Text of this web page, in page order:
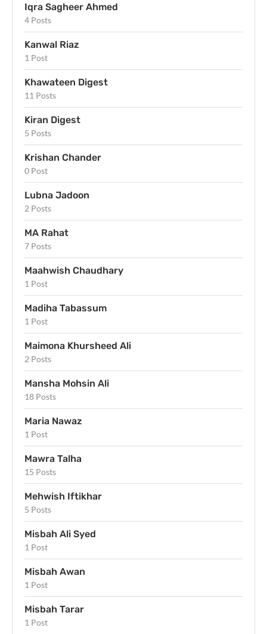
Iqra Sagheer Ahmed
4 Posts
Kanwal Riaz
1 Post
Khawateen Digest
11 Posts
Kiran Digest
5 Posts
Krishan Chander
0 Post
Lubna Jadoon
2 Posts
MA Rahat
7 Posts
Maahwish Chaudhary
1 Post
Madiha Tabassum
1 Post
Maimona Khursheed Ali
2 Posts
Mansha Mohsin Ali
18 Posts
Maria Nawaz
1 Post
Mawra Talha
15 Posts
Mehwish Iftikhar
5 Posts
Misbah Ali Syed
1 Post
Misbah Awan
1 Post
Misbah Tarar
1 Post